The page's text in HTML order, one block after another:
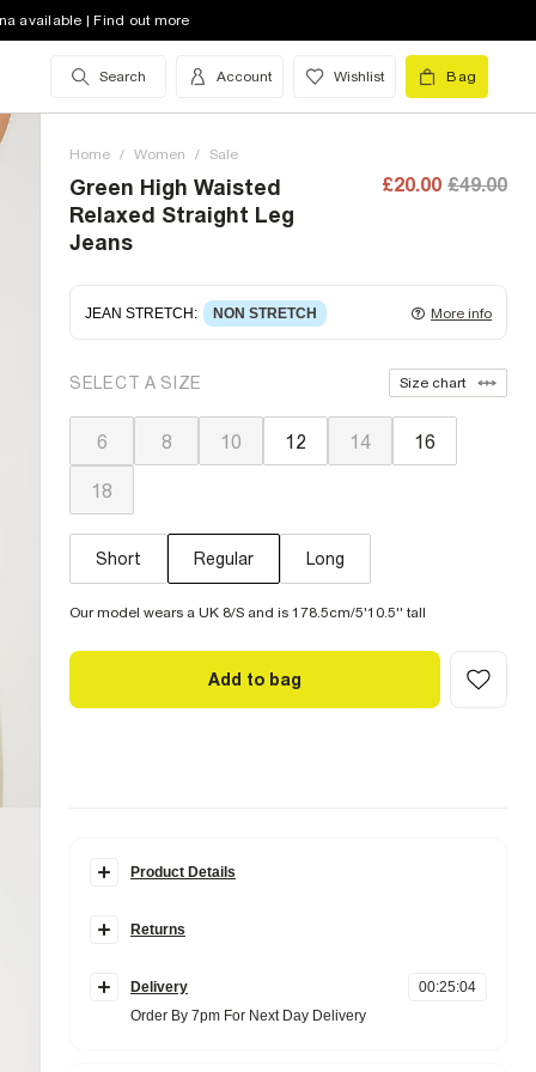
available | Find out more
Search Account Wishlist Bag
Home / Women / Sale
Green High Waisted
Relaxed Straight Leg
Jeans
£20.00 £49.00
JEAN STRETCH : NON STRETCH More info
It's often best to try a couple of sizes to find the
SELECT A SIZE Size chart
6 8 10 12 14 16
18
Short Regular Long
Our model wears a UK 8/S and is 178.5cm/5'10.5'' tall
Add to bag
Product Details
Denim fabric
Belt loops
Zip and button fastening
Returns
purchase.
Items should be clean, unworn and withtags still
Delivery
Order By 7pm For Next Day Delivery
00:25:03